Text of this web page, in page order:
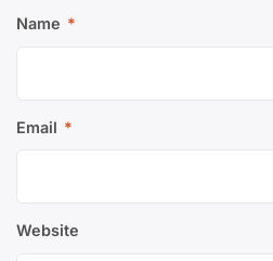
Name *
Email *
Website